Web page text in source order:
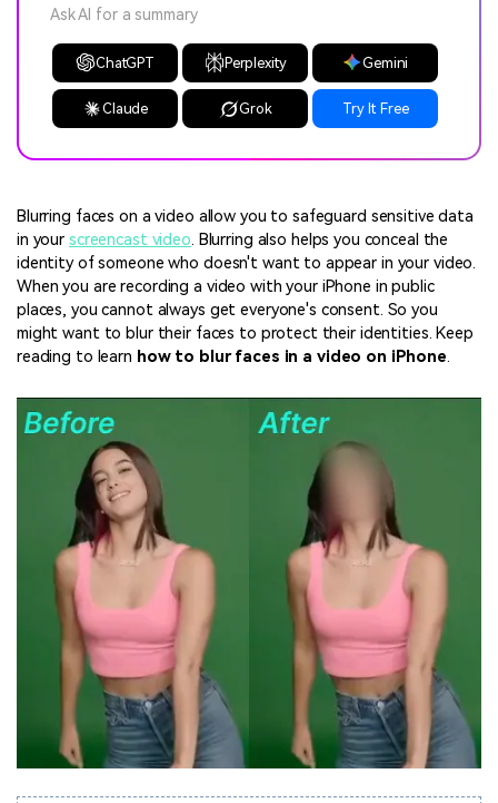
Ask AI for a summary
ChatGPT Perplexity Gemini
Claude Grok Try It Free
Blurring faces on a video allow you to safeguard sensitive data
in your screencast video. Blurring also helps you conceal the
identity of someone who doesn't want to appear in your video.
When you are recording a video with your iPhone in public
places, you cannot always get everyone's consent. So you
might want to blur their faces to protect their identities. Keep
reading to learn how to blur faces in a video on iPhone.